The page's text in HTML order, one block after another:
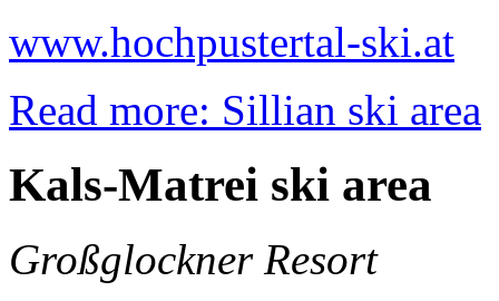
www.hochpustertal-ski.at
Read more: Sillian ski area
Kals-Matrei ski area
Großglockner Resort